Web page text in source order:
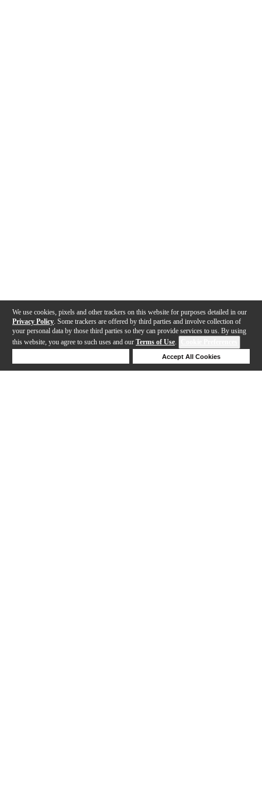
We use cookies, pixels and other trackers on this website for purposes detailed in our
Privacy Policy . Some trackers are offered by third parties and involve collection of
your personal data by those third parties so they can provide services to us. By using
this website, you agree to such uses and our Terms of Use.
Accept All Cookies